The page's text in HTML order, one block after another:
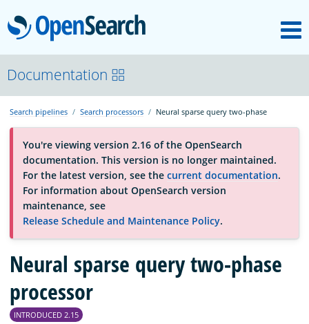
OpenSearch
About
Platform
Community
Documentation
Blog
Download
Documentation
Search pipelines Search processors Neural sparse query two-phase
You're viewing version 2.16 of the OpenSearch
documentation. This version is no longer maintained.
For the latest version, see the current documentation.
For information about OpenSearch version
maintenance, see
Release Schedule and Maintenance Policy.
Neural sparse query two-phase
processor
INTRODUCED 2.15